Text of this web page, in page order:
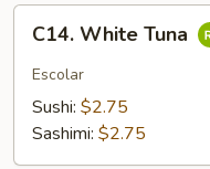
White
Tuna
C14. White Tuna
Escolar
Sushi: $2.75
Sashimi: $2.75